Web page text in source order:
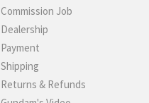
Commission Job
Dealership
Payment
Shipping
Returns & Refunds